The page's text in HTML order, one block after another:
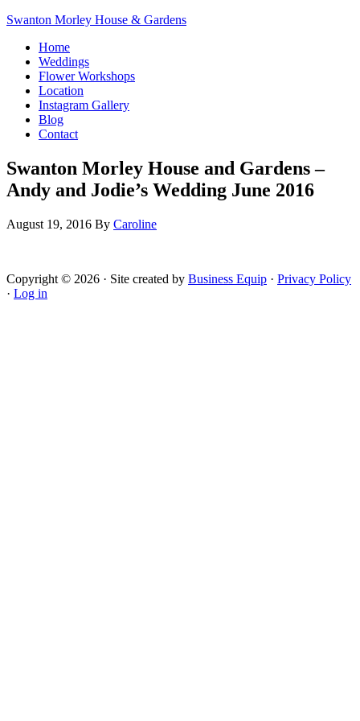
Swanton Morley House & Gardens
Home
Weddings
Flower Workshops
Location
Instagram Gallery
Blog
Contact
Swanton Morley House and Gardens –
Andy and Jodie’s Wedding June 2016
August 19, 2016 By Caroline
Copyright © 2026 · Site created by Business Equip · Privacy Policy
· Log in